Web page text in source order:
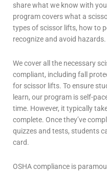
share what we know with
program covers what a
types of scissor lifts, how to
recognize and avoid hazards.
We cover all the necessary
compliant, including fall
for scissor lifts. To ensure
learn, our program is self-
time. However, it typically
complete. Once they’ve
quizzes and tests, students
card.
OSHA compliance is